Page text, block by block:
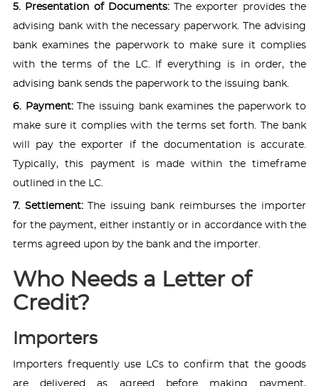
5. Presentation of Documents:The exporter provides the
advising bank with the necessary paperwork. The advising
bank examines the paperwork to make sure it complies
with the terms of the LC. If everything is in order, the
advising bank sends the paperwork to the issuing bank.
6. Payment:The issuing bank examines the paperwork to
make sure it complies with the terms set forth. The bank
will pay the exporter if the documentation is accurate.
Typically, this payment is made within the timeframe
outlined in the LC.
7. Settlement:The issuing bank reimburses the importer
for the payment, either instantly or in accordance with the
terms agreed upon by the bank and the importer.
Who Needs a Letter of
Credit?
Importers
Importers frequently use LCs to confirm that the goods
are delivered as agreed before making payment,